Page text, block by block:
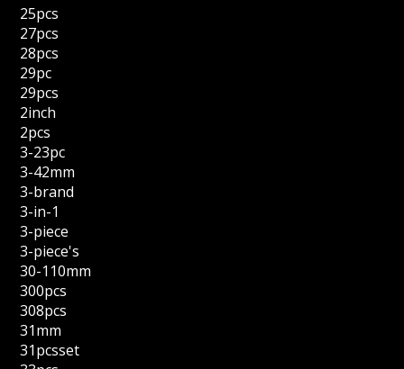
25pcs
27pcs
28pcs
29pc
29pcs
2inch
2pcs
3-23pc
3-42mm
3-brand
3-in-1
3-piece
3-piece's
30-110mm
300pcs
308pcs
31mm
31pcsset